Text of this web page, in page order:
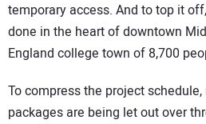
temporary access. And to top it
done in the heart of downtown
England college town of 8,700
To compress the project
packages are being let out over